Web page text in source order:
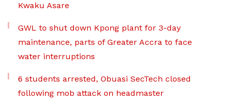
Kwaku Asare
GWL to shut down Kpong plant for 3-day
maintenance, parts of Greater Accra to face
water interruptions
6 students arrested, Obuasi SecTech closed
following mob attack on headmaster